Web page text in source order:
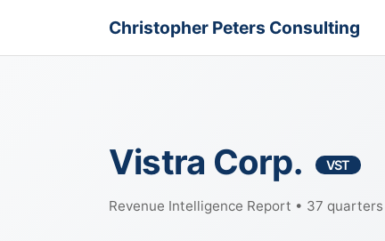
Christopher Peters Consulting
Vistra Corp. VST
Revenue Intelligence Report • 37